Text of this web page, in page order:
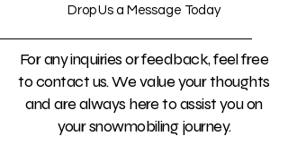
Drop Us a Message Today
For any inquiries or feedback, feel free
to contact us. We value your thoughts
and are always here to assist you on
your snowmobiling journey.